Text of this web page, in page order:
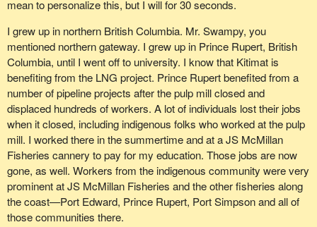
mean to personalize this, but I will for 30 seconds.
I grew up in northern British Columbia. Mr. Swampy, you
mentioned northern gateway. I grew up in Prince Rupert, British
Columbia, until I went off to university. I know that Kitimat is
benefiting from the LNG project. Prince Rupert benefited from a
number of pipeline projects after the pulp mill closed and
displaced hundreds of workers. A lot of individuals lost their jobs
when it closed, including indigenous folks who worked at the pulp
mill. I worked there in the summertime and at a JS McMillan
Fisheries cannery to pay for my education. Those jobs are now
gone, as well. Workers from the indigenous community were very
prominent at JS McMillan Fisheries and the other fisheries along
the coast—Port Edward, Prince Rupert, Port Simpson and all of
those communities there.